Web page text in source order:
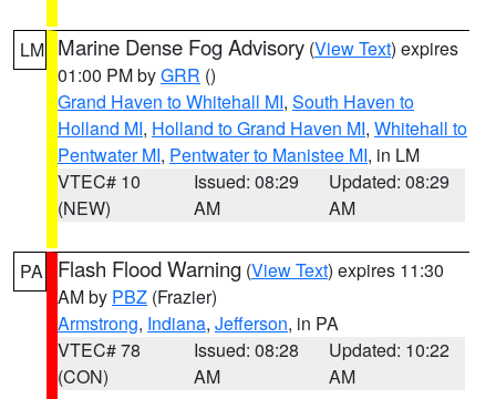
LM Marine Dense Fog Advisory (View Text) expires
01:00 PM byGRR ()
Grand Haven to Whitehall MI, South Haven to
Holland MI, Holland to Grand Haven MI, Whitehall to
Pentwater MI, Pentwater to Manistee MI, in LM
VTEC# 10
(NEW)
Issued: 08:29
AM
Updated: 08:29
AM
PA Flash Flood Warning (View Text) expires 11:30
AM by PBZ (Frazier)
Armstrong, Indiana, Jefferson, in PA
VTEC# 78
(CON)
Issued: 08:28
AM
Updated: 10:22
AM